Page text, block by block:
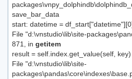
save_bar_data
start: datetime =
File "d:\vnstudio\lib\site-
871, in getitem
result = self.index.get_value(self, key)
File "d:\vnstudio\lib\site-